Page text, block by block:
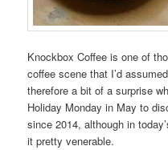
Knockbox Coffee is one of
coffee scene that I’d
therefore a bit of a surprise
Holiday Monday in May to
since 2014, although in
it pretty venerable.